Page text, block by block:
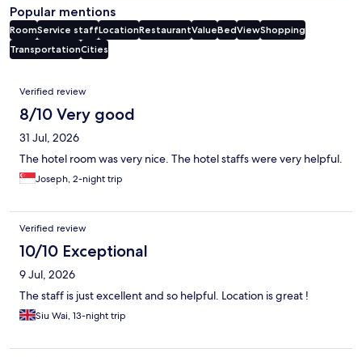
Popular mentions
RoomService staffLocationRestaurantValueBedViewShopping
TransportationCities
Reviews
Verified review
8/10 Very good
31 Jul, 2026
The hotel room was very nice. The hotel staffs were very helpful.
Joseph, 2-night trip
Verified review
10/10 Exceptional
9 Jul, 2026
The staff is just excellent and so helpful. Location is great !
Siu Wai, 13-night trip